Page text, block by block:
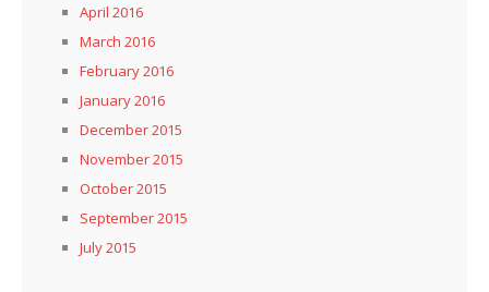
April 2016
March 2016
February 2016
January 2016
December 2015
November 2015
October 2015
September 2015
July 2015